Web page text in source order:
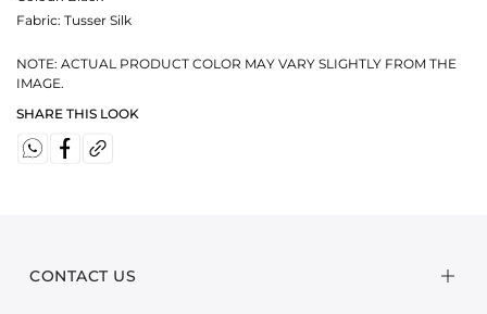
Fabric: Tusser Silk
NOTE: ACTUAL PRODUCT COLOR MAY VARY SLIGHTLY FROM THE
IMAGE.
SHARE THIS LOOK
CONTACT US